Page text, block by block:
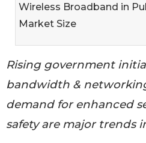
Wireless Broadband in
Market Size
Rising government
bandwidth &
demand for enhanced
safety are major trends